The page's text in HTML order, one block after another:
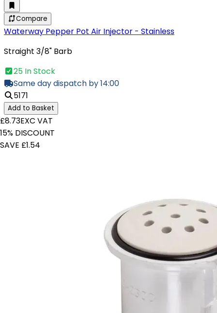
Compare
Waterway Pepper Pot Air Injector - Stainless
Straight 3/8" Barb
25 In Stock
Same day dispatch by 14:00
5171
Add to Basket
£8.73EXC VAT
15% DISCOUNT
SAVE £1.54